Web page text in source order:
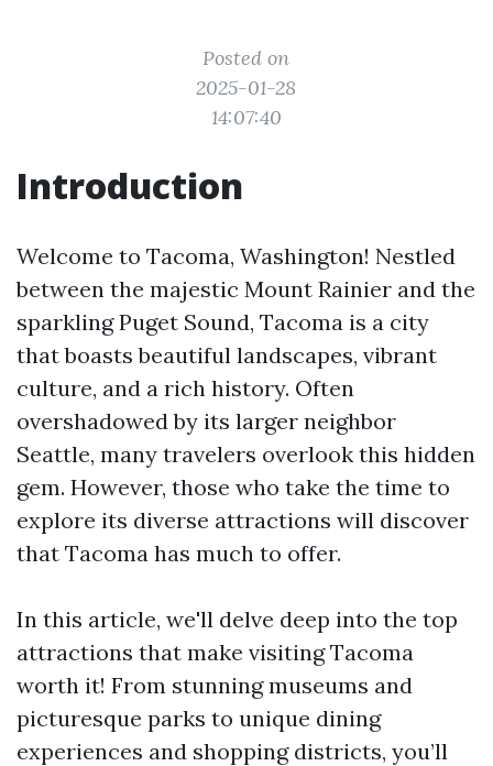
Posted on
2025-01-28
14:07:40
Introduction
Welcome to Tacoma, Washington! Nestled
between the majestic Mount Rainier and the
sparkling Puget Sound, Tacoma is a city
that boasts beautiful landscapes, vibrant
culture, and a rich history. Often
overshadowed by its larger neighbor
Seattle, many travelers overlook this hidden
gem. However, those who take the time to
explore its diverse attractions will discover
that Tacoma has much to offer.
In this article, we'll delve deep into the top
attractions that make visiting Tacoma
worth it! From stunning museums and
picturesque parks to unique dining
experiences and shopping districts, you’ll